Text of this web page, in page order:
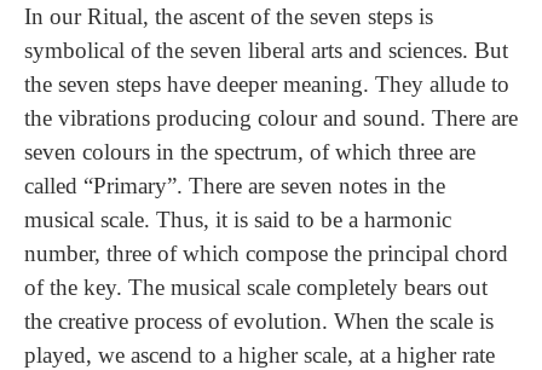
In our Ritual, the ascent of the seven steps is
symbolical of the seven liberal arts and sciences. But
the seven steps have deeper meaning. They allude to
the vibrations producing colour and sound. There are
seven colours in the spectrum, of which three are
called “Primary”. There are seven notes in the
musical scale. Thus, it is said to be a harmonic
number, three of which compose the principal chord
of the key. The musical scale completely bears out
the creative process of evolution. When the scale is
played, we ascend to a higher scale, at a higher rate